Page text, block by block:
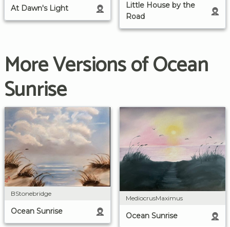
At Dawn's Light
Little House by the
Road
More Versions of Ocean
Sunrise
BStonebridge
Ocean Sunrise
MediocrusMaximus
Ocean Sunrise